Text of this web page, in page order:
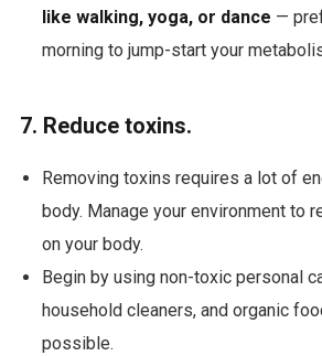
like walking, yoga, or dance —
morning to jump-start your
7. Reduce toxins.
Removing toxins requires a lot of
body. Manage your environment to
on your body.
Begin by using non-toxic personal
household cleaners, and organic
possible.